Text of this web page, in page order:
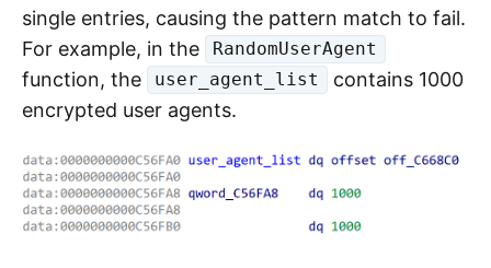
single entries, causing the pattern match to fail.
For example, in the
RandomUserAgent
function, the user_agent_list
contains 1000
encrypted user agents.